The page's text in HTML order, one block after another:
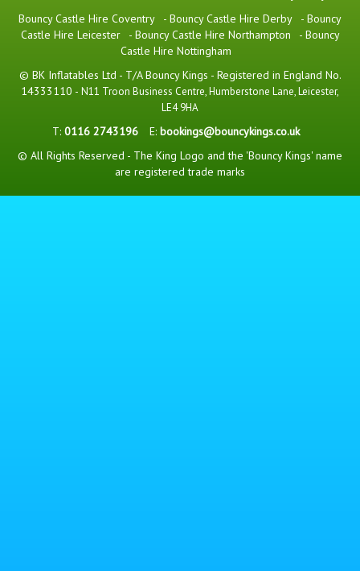
Bouncy Castle Hire Coventry
- Bouncy Castle Hire Derby - Bouncy
Castle Hire Leicester
- Bouncy Castle Hire Northampton - Bouncy
Castle Hire Nottingham
© BK Inflatables Ltd - T/A Bouncy Kings - Registered in England No.
14333110 - N11 Troon Business Centre, Humberstone Lane, Leicester,
LE4 9HA
T: 0116 2743196 E: bookings@bouncykings.co.uk
© All Rights Reserved - The King Logo and the 'Bouncy Kings' name
are registered trade marks